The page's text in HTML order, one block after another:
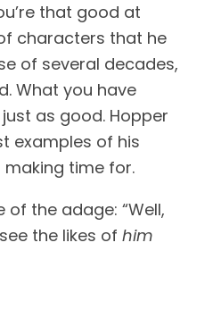
that good at
characters that he
of several decades,
What you have
as good. Hopper
examples of his
time for.
of the adage: “Well,
the likes of him